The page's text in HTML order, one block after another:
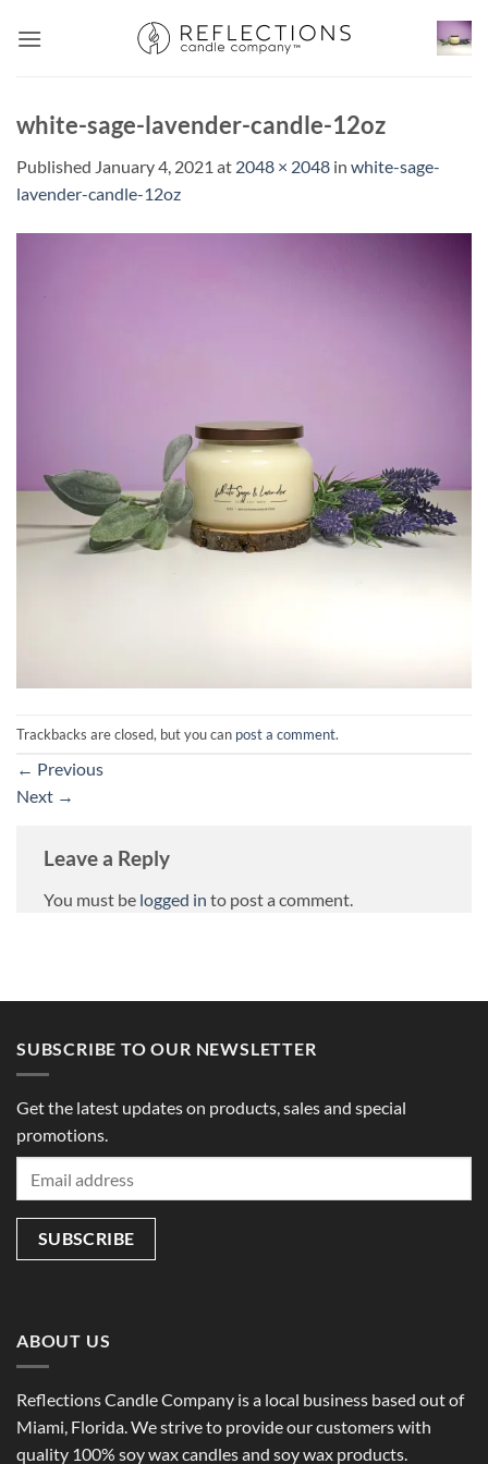
white-sage-lavender-candle-12oz
Published January 4, 2021 at 2048 × 2048 in white-sage-
lavender-candle-12oz
Trackbacks are closed, but you can post a comment.
← Previous
Next →
Leave a Reply
You must be logged in to post a comment.
SUBSCRIBE TO OUR NEWSLETTER
Get the latest updates on products, sales and special
promotions.
ABOUT US
Reflections Candle Company is a local business based out of
Miami, Florida. We strive to provide our customers with
quality 100% soy wax candles and soy wax products.